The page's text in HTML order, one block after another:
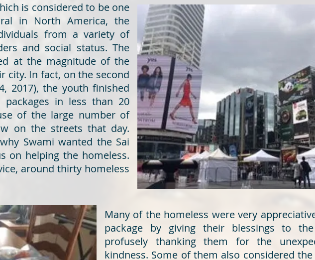
is considered to be one
in North America, the
from a variety of
and social status. The
at the magnitude of the
city. In fact, on the second
2017), the youth finished
in less than 20
of the large number of
on the streets that day.
Swami wanted the Sai
on helping the homeless.
around thirty homeless
Many of the homeless were very
package by giving their blessings to
profusely thanking them for the
kindness. Some of them also considered the